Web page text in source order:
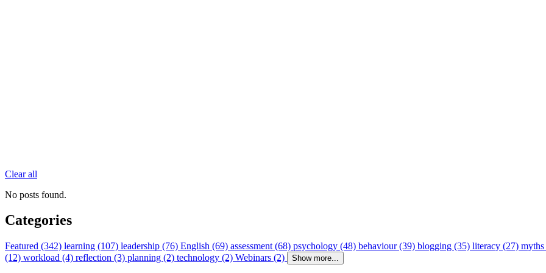
Clear all
No posts found.
Categories
Featured (342) learning (107) leadership (76) English (69) assessment (68) psychology (48) behaviour (39) blogging (35) literacy (27)
(12) workload (4) reflection (3) planning (2) technology (2) Webinars (2) Show more...